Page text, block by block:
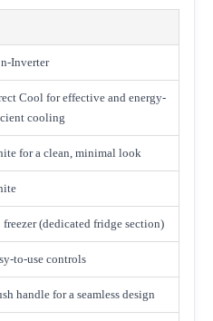
Inverter
Cool for effective and energy-
cooling
for a clean, minimal look
freezer (dedicated fridge section)
to-use controls
handle for a seamless design